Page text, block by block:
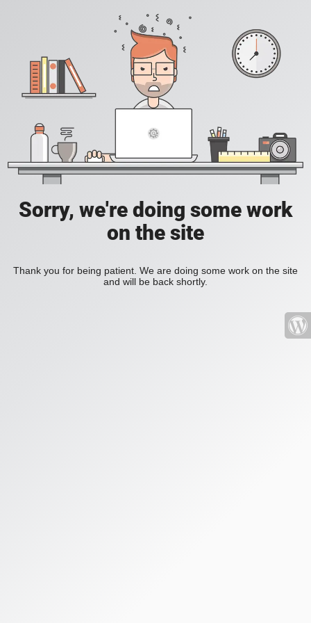
Sorry, we're doing some work
on the site
Thank you for being patient. We are doing some work on the site
and will be back shortly.